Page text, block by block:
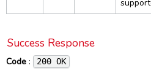
Smart Reader State change
PCSC List change
PCSC State change
PCSC Transmit
Success Response
Code : 200 OK